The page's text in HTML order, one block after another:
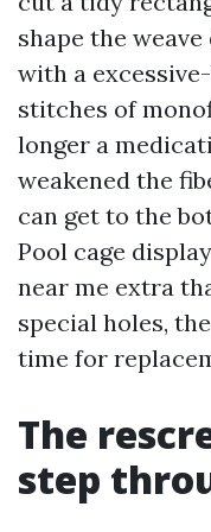
shape the
with a
stitches of
longer a
weakened the
can get to the
Pool cage
near me extra
special holes,
time for
The
step